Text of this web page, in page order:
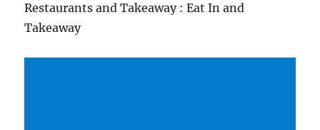
Restaurants and Takeaway : Eat In and
Takeaway